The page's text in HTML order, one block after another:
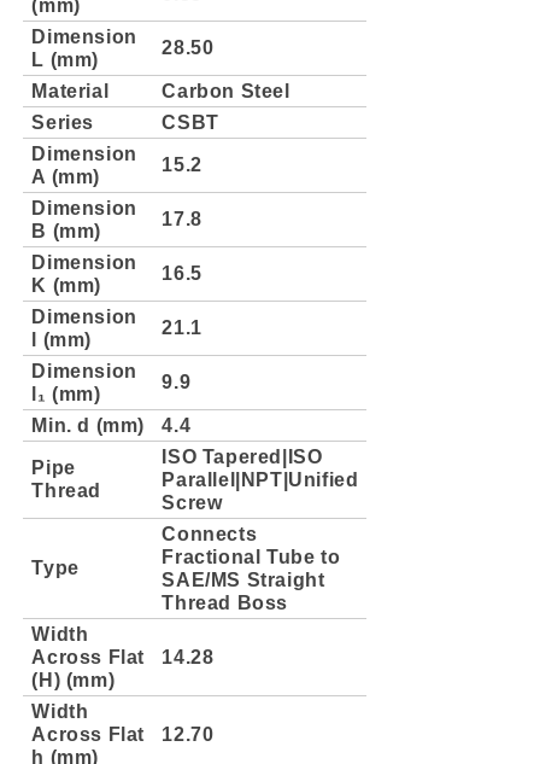
(mm)
Dimension
L (mm)
28.50
Material
Carbon Steel
Series
CSBT
Dimension
A (mm)
15.2
Dimension
B (mm)
17.8
Dimension
K (mm)
16.5
Dimension
l (mm)
21.1
Dimension
l₁ (mm)
9.9
Min. d (mm)
4.4
Pipe
Thread
ISO Tapered|ISO
Parallel|NPT|Unified
Screw
Type
Connects
Fractional Tube to
SAE/MS Straight
Thread Boss
Width
Across Flat
(H) (mm)
14.28
Width
Across Flat
h (mm)
12.70